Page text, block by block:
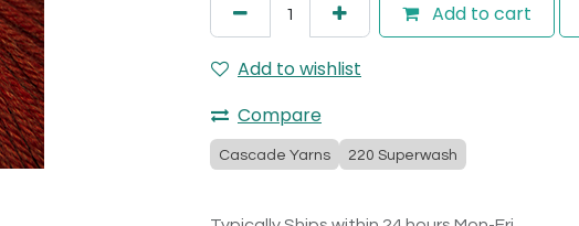
Add to cart
Add to wishlist
Compare
Cascade Yarns 220 Superwash